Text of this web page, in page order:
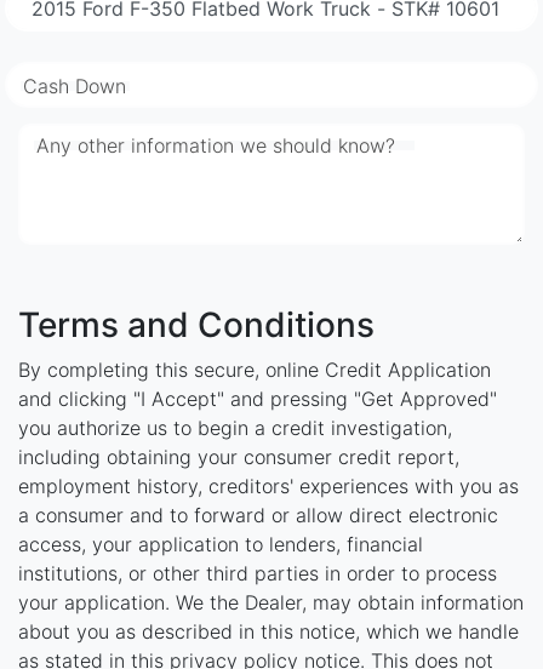
Cash Down
Any other information we should know?
Terms and Conditions
By completing this secure, online Credit Application
and clicking "I Accept" and pressing "Get Approved"
you authorize us to begin a credit investigation,
including obtaining your consumer credit report,
employment history, creditors' experiences with you as
a consumer and to forward or allow direct electronic
access, your application to lenders, financial
institutions, or other third parties in order to process
your application. We the Dealer, may obtain information
about you as described in this notice, which we handle
as stated in this privacy policy notice. This does not